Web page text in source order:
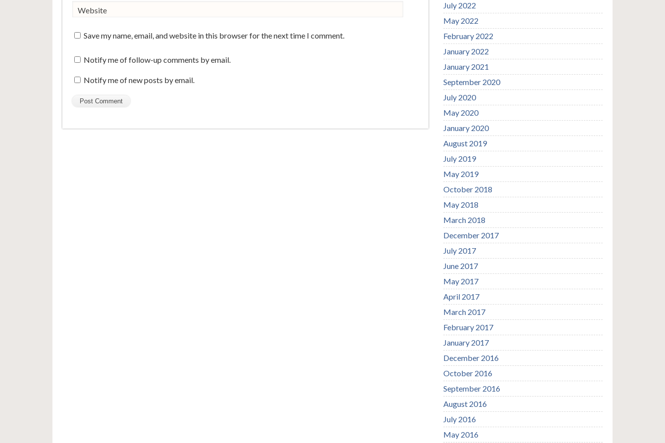
Website
Save my name, email, and website in this browser for the next time I comment.
Notify me of follow-up comments by email.
Notify me of new posts by email.
July 2022
May 2022
February 2022
January 2022
January 2021
September 2020
July 2020
May 2020
January 2020
August 2019
July 2019
May 2019
October 2018
May 2018
March 2018
December 2017
July 2017
June 2017
May 2017
April 2017
March 2017
February 2017
January 2017
December 2016
October 2016
September 2016
August 2016
July 2016
May 2016